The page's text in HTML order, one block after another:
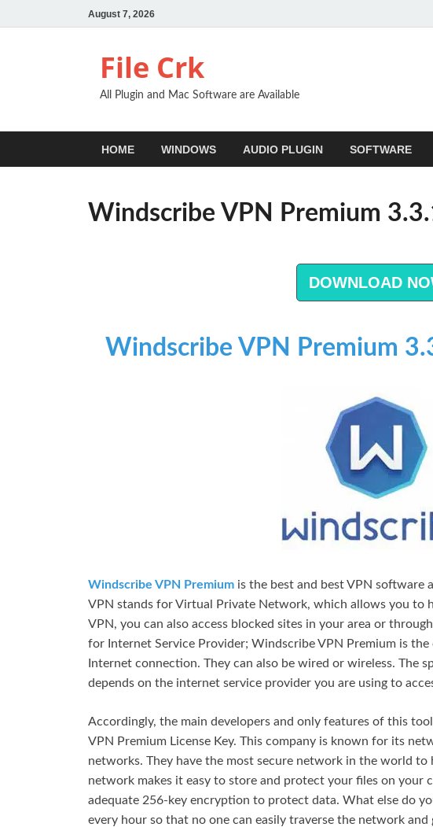
August 7, 2026
File Crk
All Plugin and Mac Software are Available
HOME WINDOWS AUDIO PLUGIN SOFTWARE
Windscribe VPN Premium
DOWNLOAD
Windscribe VPN Premium
Windscribe VPN Premium is the best and best VPN software
VPN stands for Virtual Private Network, which allows you to
VPN, you can also access blocked sites in your area or
for Internet Service Provider; Windscribe VPN Premium is
Internet connection. They can also be wired or wireless. The
depends on the internet service provider you are using to
Accordingly, the main developers and only features of this
VPN Premium License Key. This company is known for its
networks. They have the most secure network in the world
network makes it easy to store and protect your files on your
adequate 256-key encryption to protect data. What else do
every hour so that no one can easily traverse the network